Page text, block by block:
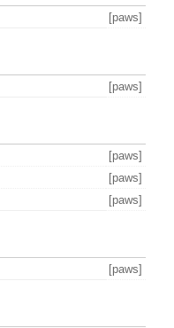
[paws]
[paws]
[paws]
[paws]
[paws]
[paws]